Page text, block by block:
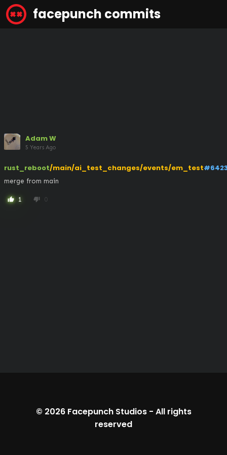
facepunch commits
Adam W
5 Years Ago
rust_reboot/main/ai_test_changes/events/em_test
merge from main
thumb_up 1 thumb_down 0
© 2026 Facepunch Studios- All rights
reserved